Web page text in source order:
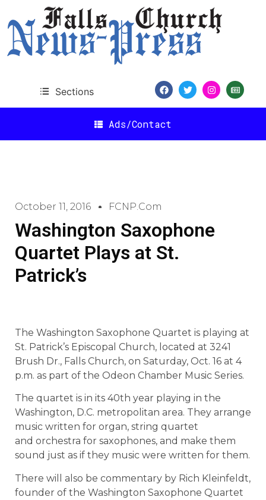
Sections
Ads/Contact
October 11, 2016 FCNP.com
Washington Saxophone
Quartet Plays at St.
Patrick’s
The Washington Saxophone Quartet is playing at
St. Patrick’s Episcopal Church, located at 3241
Brush Dr., Falls Church, on Saturday, Oct. 16 at 4
p.m. as part of the Odeon Chamber Music Series.
The quartet is in its 40th year playing in the
Washington, D.C. metropolitan area. They arrange
music written for organ, string quartet
and orchestra for saxophones, and make them
sound just as if they music were written for them.
There will also be commentary by Rich Kleinfeldt,
founder of the Washington Saxophone Quartet